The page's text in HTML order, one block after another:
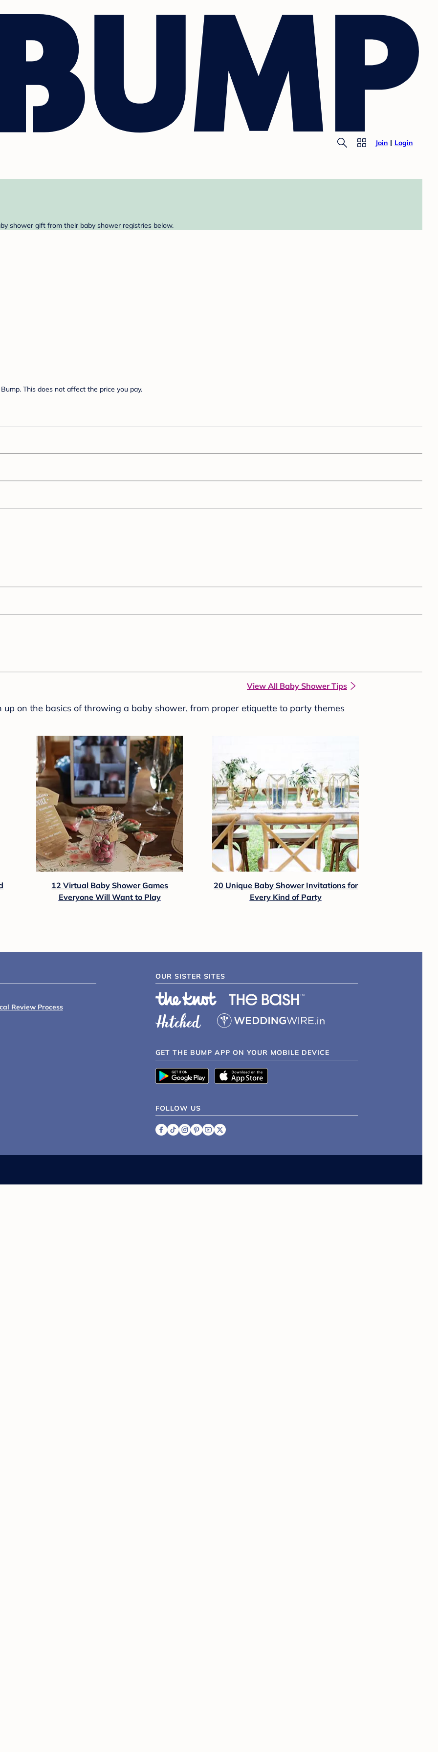
Join Login
shower gift from their baby shower registries below.
This does not affect the price you pay.
View All Baby Shower Tips
up on the basics of throwing a baby shower, from proper etiquette to party themes
12 Virtual Baby Shower Games
Everyone Will Want to Play
20 Unique Baby Shower Invitations for
Every Kind of Party
Review Process
OUR SISTER SITES
GET THE BUMP APP ON YOUR MOBILE DEVICE
FOLLOW US